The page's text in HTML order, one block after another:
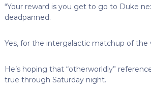
“Your reward is you get to go to Duke
deadpanned.
Yes, for the intergalactic matchup of the
He’s hoping that “otherworldly”
true through Saturday night.